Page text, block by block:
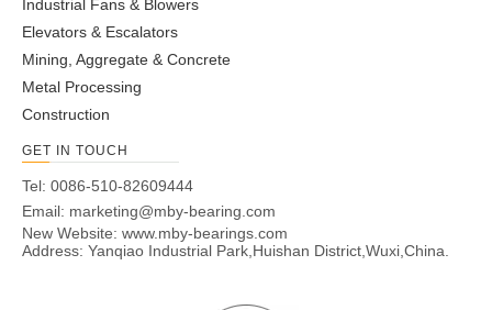
Industrial Fans & Blowers
Elevators & Escalators
Mining, Aggregate & Concrete
Metal Processing
Construction
GET IN TOUCH
Tel: 0086-510-82609444
Email: marketing@mby-bearing.com
New Website: www.mby-bearings.com
Address: Yanqiao Industrial Park,Huishan District,Wuxi,China.